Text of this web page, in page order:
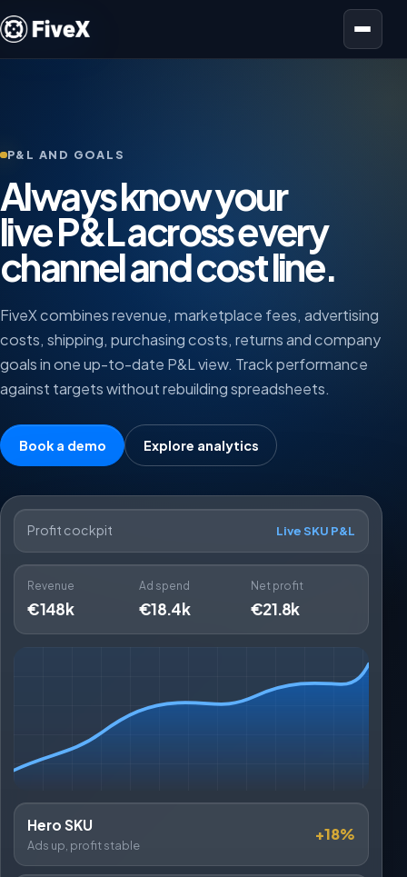
Open menu
P&L AND GOALS
Always know your
live P&L across every
channel and cost line.
FiveX combines revenue, marketplace fees, advertising
costs, shipping, purchasing costs, returns and company
goals in one up-to-date P&L view. Track performance
against targets without rebuilding spreadsheets.
Book a demo Explore analytics
Profit cockpit Live SKU P&L
Revenue
€148k
Ad spend
€18.4k
Net profit
€21.8k
Hero SKU
Ads up, profit stable
+18%